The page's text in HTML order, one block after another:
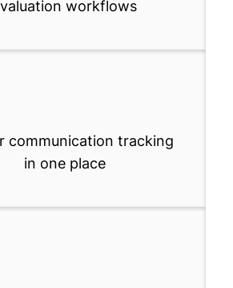
workflows
communication tracking
in one place